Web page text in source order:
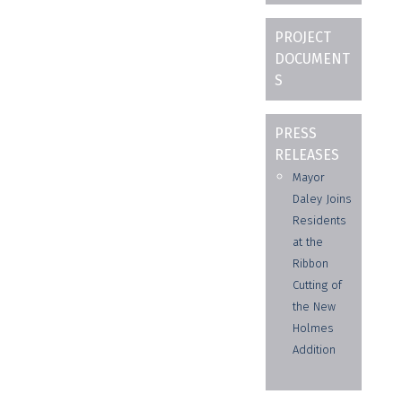
PROJECT
DOCUMENT
S
PRESS
RELEASES
Mayor
Daley Joins
Residents
at the
Ribbon
Cutting of
the New
Holmes
Addition